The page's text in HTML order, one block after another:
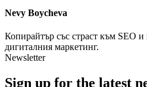
Nevy Boycheva
Копирайтър със страст към SEO
дигиталния маркетинг.
Newsletter
Sign up for the latest